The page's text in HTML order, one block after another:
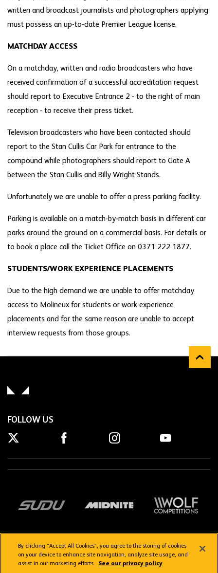
written and broadcast journalists and photographers applying
must possess an up-to-date Premier League license.
MATCHDAY ACCESS
On a matchday, written and radio broadcasters who have
received confirmation of a successful accreditation request
should report to Executive Entrance 2 - to the right of main
reception - to receive their press ticket.
Television broadcasters who have been contacted should
report to the Stan Cullis Car Park for entrance to the
compound while photographers should report to Gate A
between the Stan Cullis and Billy Wright Stands.
Unfortunately we are unable to offer a press parking facility.
Parking is available on a match-by-match basis in different car
parks around the ground on a commercial basis. For details or
to book a place call the Ticket Office on 0371 222 1877.
STUDENTS/WORK EXPERIENCE PLACEMENTS
Due to the high demand we are unable to offer matchday
access to Molineux for students or work experience
placements and for the same reason are unable to accept
interview requests from those groups.
FOLLOW US
By clicking “Accept All Cookies”, you agree to the storing of cookies
on your device to enhance site navigation, analyze site usage, and
assist in our marketing efforts.
See our privacy policy